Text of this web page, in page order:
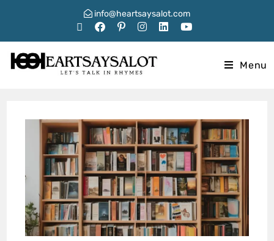
info@heartsaysalot.com
Menu